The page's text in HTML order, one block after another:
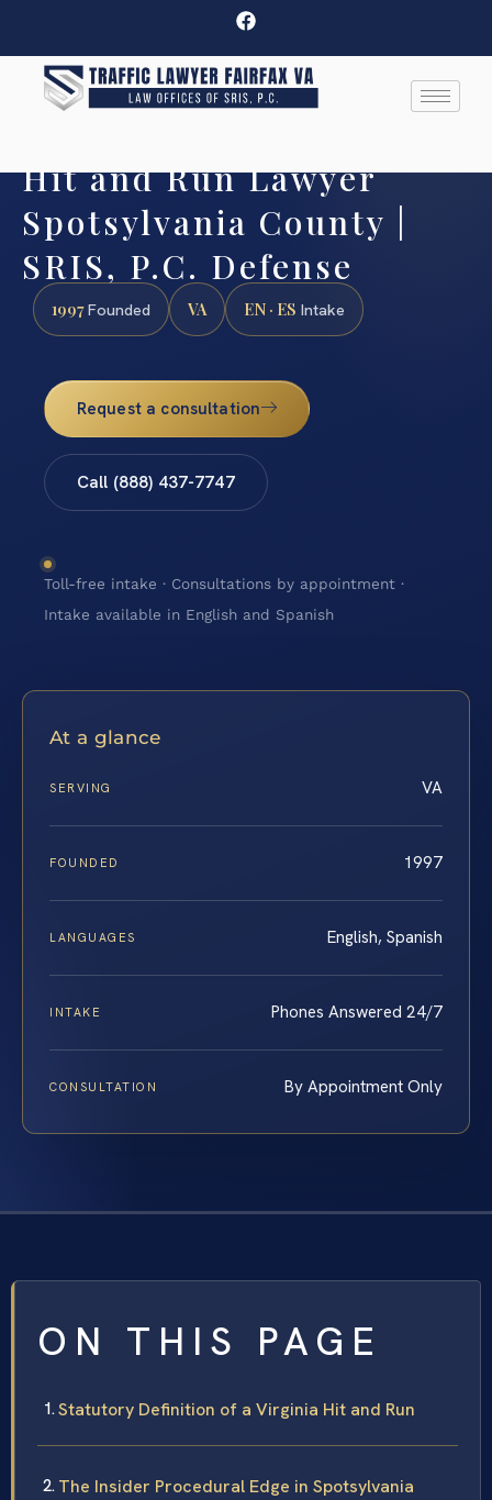
Hit and Run Lawyer
Spotsylvania County |
SRIS, P.C. Defense
1997Founded VA EN · ES Intake
Request a consultation
Call (888) 437-7747
Toll-free intake · Consultations by appointment ·
Intake available in English and Spanish
At a glance
SERVING VA
FOUNDED 1997
LANGUAGES English, Spanish
INTAKE Phones Answered 24/7
CONSULTATION By Appointment Only
ON THIS PAGE
Statutory Definition of a Virginia Hit and Run
The Insider Procedural Edge in Spotsylvania